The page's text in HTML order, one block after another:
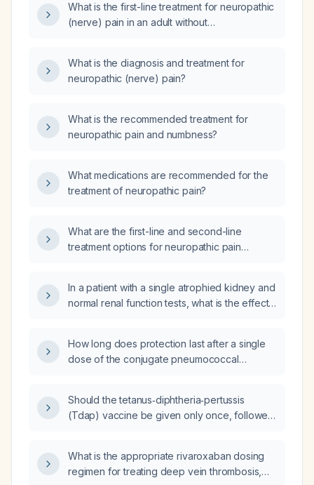
What is the first-line treatment for neuropathic
(nerve) pain in an adult without
What is the diagnosis and treatment for
neuropathic (nerve) pain?
What is the recommended treatment for
neuropathic pain and numbness?
What medications are recommended for the
treatment of neuropathic pain?
What are the first-line and second-line
treatment options for neuropathic pain
In a patient with a single atrophied kidney and
normal renal function tests, what is the effect
How long does protection last after a single
dose of the conjugate pneumococcal
vaccine (PPS‑23)?
Should the tetanus‑diphtheria‑pertussis
(Tdap) vaccine be given only once, followed
in any situations?
What is the appropriate rivaroxaban dosing
regimen for treating deep vein thrombosis,